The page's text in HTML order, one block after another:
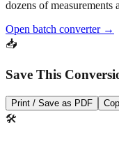
dozens of measurements
Open batch converter →
📥
Save This
Print / Save as PDF
🛠️